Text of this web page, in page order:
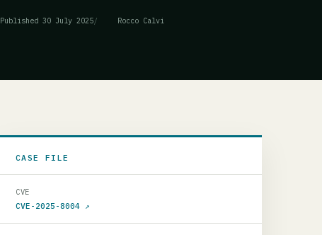
Published 30 July 2025 Rocco Calvi
CASE FILE
CVE
CVE-2025-8004 ↗